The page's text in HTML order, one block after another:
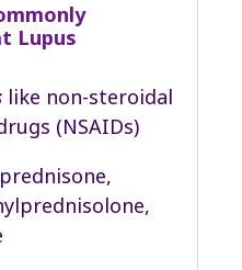
Lupus
like non-steroidal
(NSAIDs)